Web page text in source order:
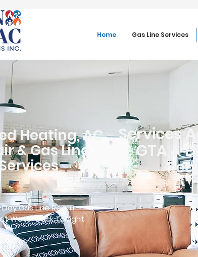
Home Gas Line Services
Heating, AC
& Gas Line
Services
Gas Line Repair
Water Back Tonight
Services
GTA &